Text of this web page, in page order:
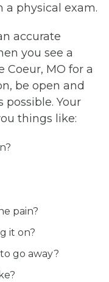
a physical exam.
accurate
you see a
Coeur, MO for a
be open and
Your
things like:
pain?
it on?
go away?